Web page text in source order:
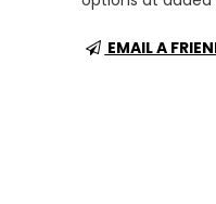
EMAIL A